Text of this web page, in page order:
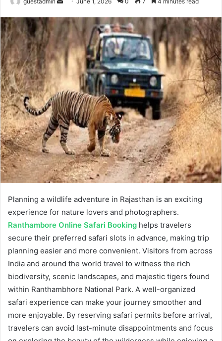
email
Planning a wildlife adventure in Rajasthan is an exciting
experience for nature lovers and photographers.
Ranthambore Online Safari Booking helps travelers
secure their preferred safari slots in advance, making trip
planning easier and more convenient. Visitors from across
India and around the world travel to witness the rich
biodiversity, scenic landscapes, and majestic tigers found
within Ranthambhore National Park. A well-organized
safari experience can make your journey smoother and
more enjoyable. By reserving safari permits before arrival,
travelers can avoid last-minute disappointments and focus